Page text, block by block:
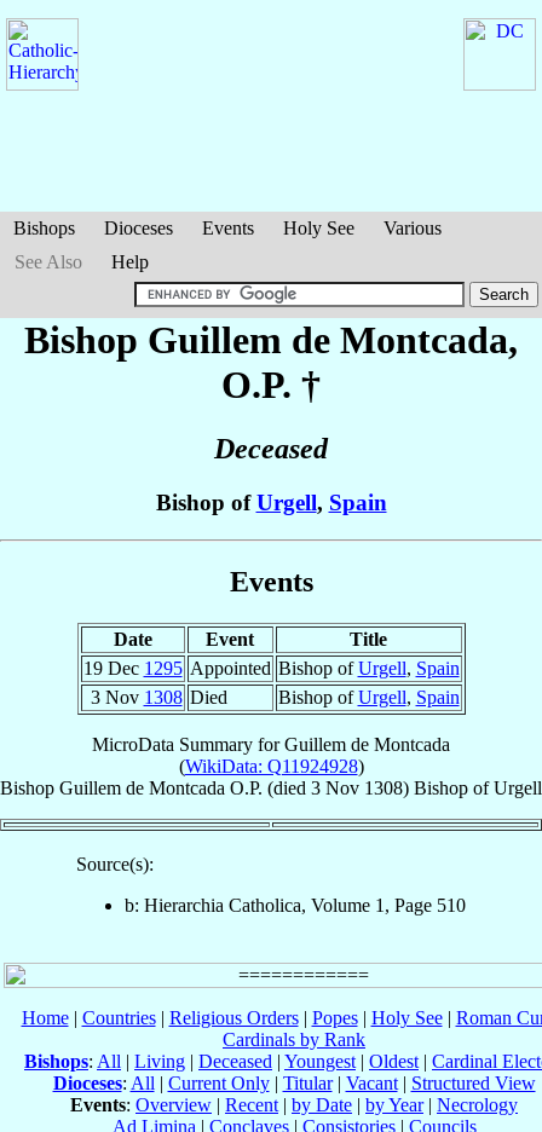
Bishops Dioceses Events Holy See
Various
See Also
Help
Bishop Guillem de Montcada,
O.P. †
Deceased
Bishop ofUrgell, Spain
Events
Date Event
Title
19 Dec 1295 Appointed Bishop ofUrgell, Spain
3 Nov 1308 Died Bishop ofUrgell, Spain
MicroData Summary forGuillem de Montcada
(WikiData: Q11924928)
Bishop Guillem de Montcada O.P. (died 3 Nov 1308) Bishop ofUrgell
Source(s):
b: Hierarchia Catholica, Volume 1, Page 510
Home| Countries| Religious Orders| Popes| Holy See| Roman
Cardinals by Rank
Bishops: All | Living | Deceased | Youngest | Oldest | Cardinal
Dioceses: All | Current Only| Titular| Vacant| Structured View
Events: Overview | Recent | by Date | by Year| Necrology
Ad Limina | Conclaves| Consistories| Councils